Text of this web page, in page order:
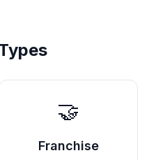
🤝
Franchise